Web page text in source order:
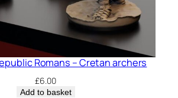
Romans – Cretan archers
£6.00
Add to basket